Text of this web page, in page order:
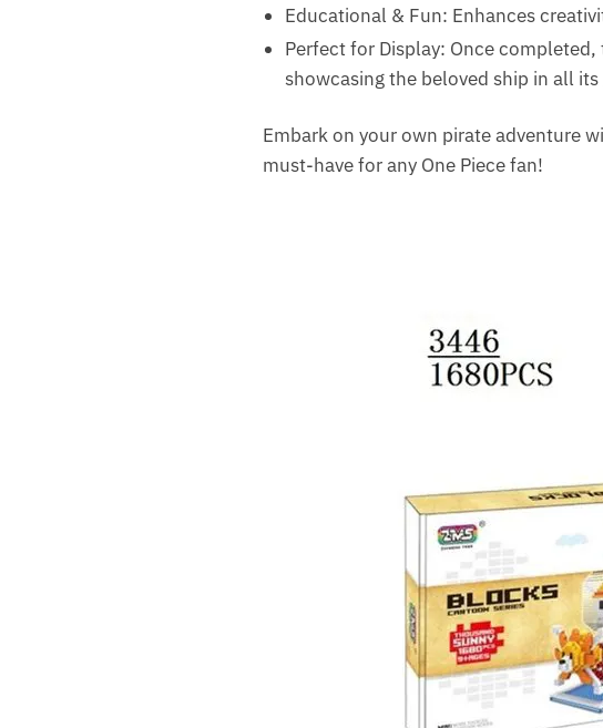
Educational & Fun: Enhances
Perfect for Display: Once
showcasing the beloved ship in all its
Embark on your own pirate adventure
must-have for any One Piece fan!